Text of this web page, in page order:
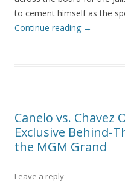
to cement himself as the
Continue reading →
Canelo vs. Chavez
Exclusive Behind-
the MGM Grand
Leave a reply